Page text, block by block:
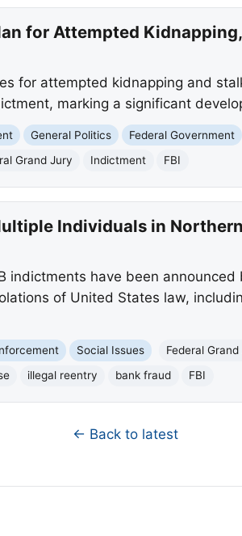
for Attempted
for attempted kidnapping and
marking a significant
General Politics Federal Government
Grand Jury Indictment FBI
Individuals in
indictments have been announced
of United States law,
Social Issues Federal Grand
illegal reentry bank fraud FBI
← Back to latest